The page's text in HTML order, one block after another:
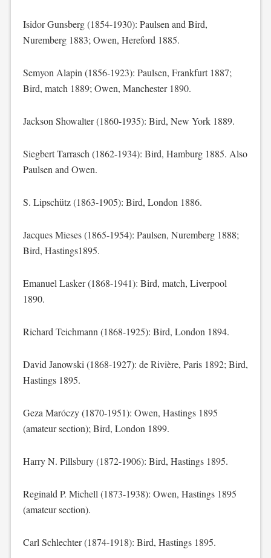
Isidor Gunsberg (1854-1930): Paulsen and Bird,
Nuremberg 1883; Owen, Hereford 1885.
Semyon Alapin (1856-1923): Paulsen, Frankfurt 1887;
Bird, match 1889; Owen, Manchester 1890.
Jackson Showalter (1860-1935): Bird, New York 1889.
Siegbert Tarrasch (1862-1934): Bird, Hamburg 1885. Also
Paulsen and Owen.
S. Lipschütz (1863-1905): Bird, London 1886.
Jacques Mieses (1865-1954): Paulsen, Nuremberg 1888;
Bird, Hastings1895.
Emanuel Lasker (1868-1941): Bird, match, Liverpool
1890.
Richard Teichmann (1868-1925): Bird, London 1894.
David Janowski (1868-1927): de Rivière, Paris 1892; Bird,
Hastings 1895.
Geza Maróczy (1870-1951): Owen, Hastings 1895
(amateur section); Bird, London 1899.
Harry N. Pillsbury (1872-1906): Bird, Hastings 1895.
Reginald P. Michell (1873-1938): Owen, Hastings 1895
(amateur section).
Carl Schlechter (1874-1918): Bird, Hastings 1895.